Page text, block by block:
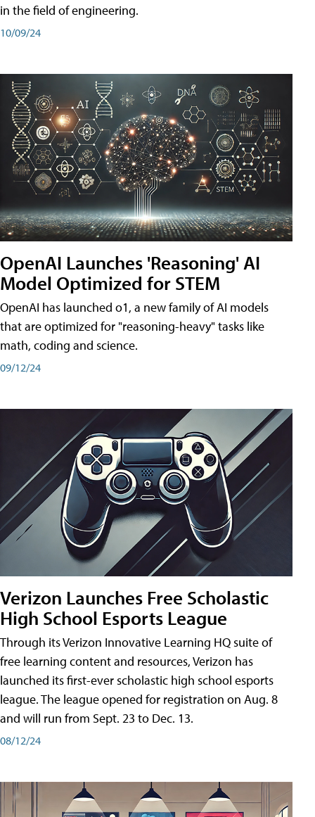
in the field of engineering.
10/09/24
OpenAI Launches 'Reasoning' AI
Model Optimized for STEM
OpenAI has launched o1, a new family of AI models
that are optimized for "reasoning-heavy" tasks like
math, coding and science.
09/12/24
Verizon Launches Free Scholastic
High School Esports League
Through its Verizon Innovative Learning HQ suite of
free learning content and resources, Verizon has
launched its first-ever scholastic high school esports
league. The league opened for registration on Aug. 8
and will run from Sept. 23 to Dec. 13.
08/12/24